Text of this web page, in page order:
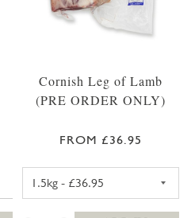
Cornish Leg of Lamb
(PRE ORDER ONLY)
FROM £36.95